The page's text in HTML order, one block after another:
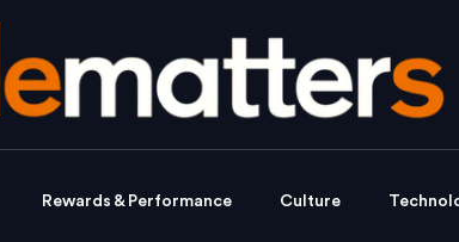
Rewards & Performance Culture